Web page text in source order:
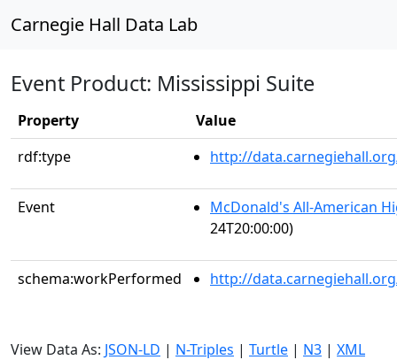
Carnegie Hall Data Lab
Event Product: Mississippi Suite
Property
Value
rdf:type
http://
Event
McDonald's All-American
24T20:00:00)
schema:workPerformed http://
View Data As: JSON-LD | N-Triples | Turtle | N3 | XML